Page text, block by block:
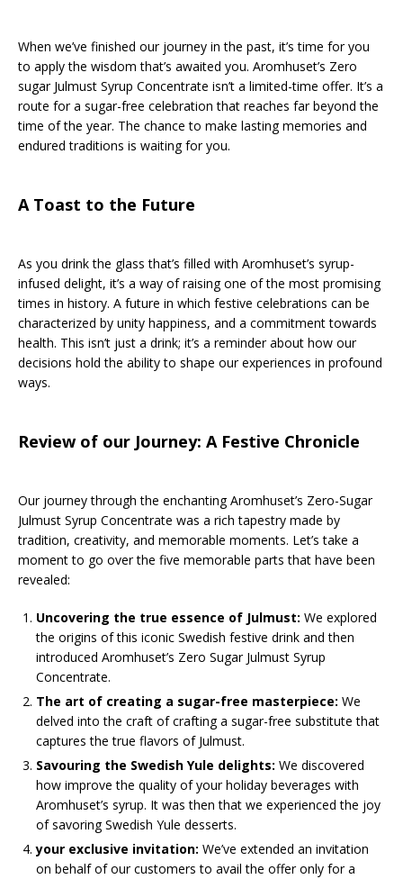
When we’ve finished our journey in the past, it’s time for you
to apply the wisdom that’s awaited you. Aromhuset’s Zero
sugar Julmust Syrup Concentrate isn’t a limited-time offer. It’s a
route for a sugar-free celebration that reaches far beyond the
time of the year. The chance to make lasting memories and
endured traditions is waiting for you.
A Toast to the Future
As you drink the glass that’s filled with Aromhuset’s syrup-
infused delight, it’s a way of raising one of the most promising
times in history. A future in which festive celebrations can be
characterized by unity happiness, and a commitment towards
health. This isn’t just a drink; it’s a reminder about how our
decisions hold the ability to shape our experiences in profound
ways.
Review of our Journey: A Festive Chronicle
Our journey through the enchanting Aromhuset’s Zero-Sugar
Julmust Syrup Concentrate was a rich tapestry made by
tradition, creativity, and memorable moments. Let’s take a
moment to go over the five memorable parts that have been
revealed:
Uncovering the true essence of Julmust: We explored
the origins of this iconic Swedish festive drink and then
introduced Aromhuset’s Zero Sugar Julmust Syrup
Concentrate.
The art of creating a sugar-free masterpiece: We
delved into the craft of crafting a sugar-free substitute that
captures the true flavors of Julmust.
Savouring the Swedish Yule delights: We discovered
how improve the quality of your holiday beverages with
Aromhuset’s syrup. It was then that we experienced the joy
of savoring Swedish Yule desserts.
your exclusive invitation: We’ve extended an invitation
on behalf of our customers to avail the offer only for a